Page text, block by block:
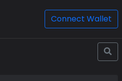
Connect Wallet